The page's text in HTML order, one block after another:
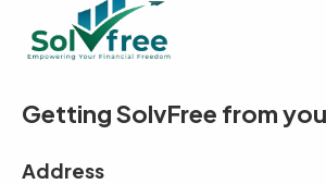
Getting SolvFree from
Address